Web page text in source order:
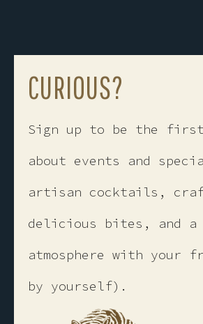
CURIOUS?
Sign up to be the
about events and
artisan cocktails,
delicious bites, and a
atmosphere with your
by yourself).